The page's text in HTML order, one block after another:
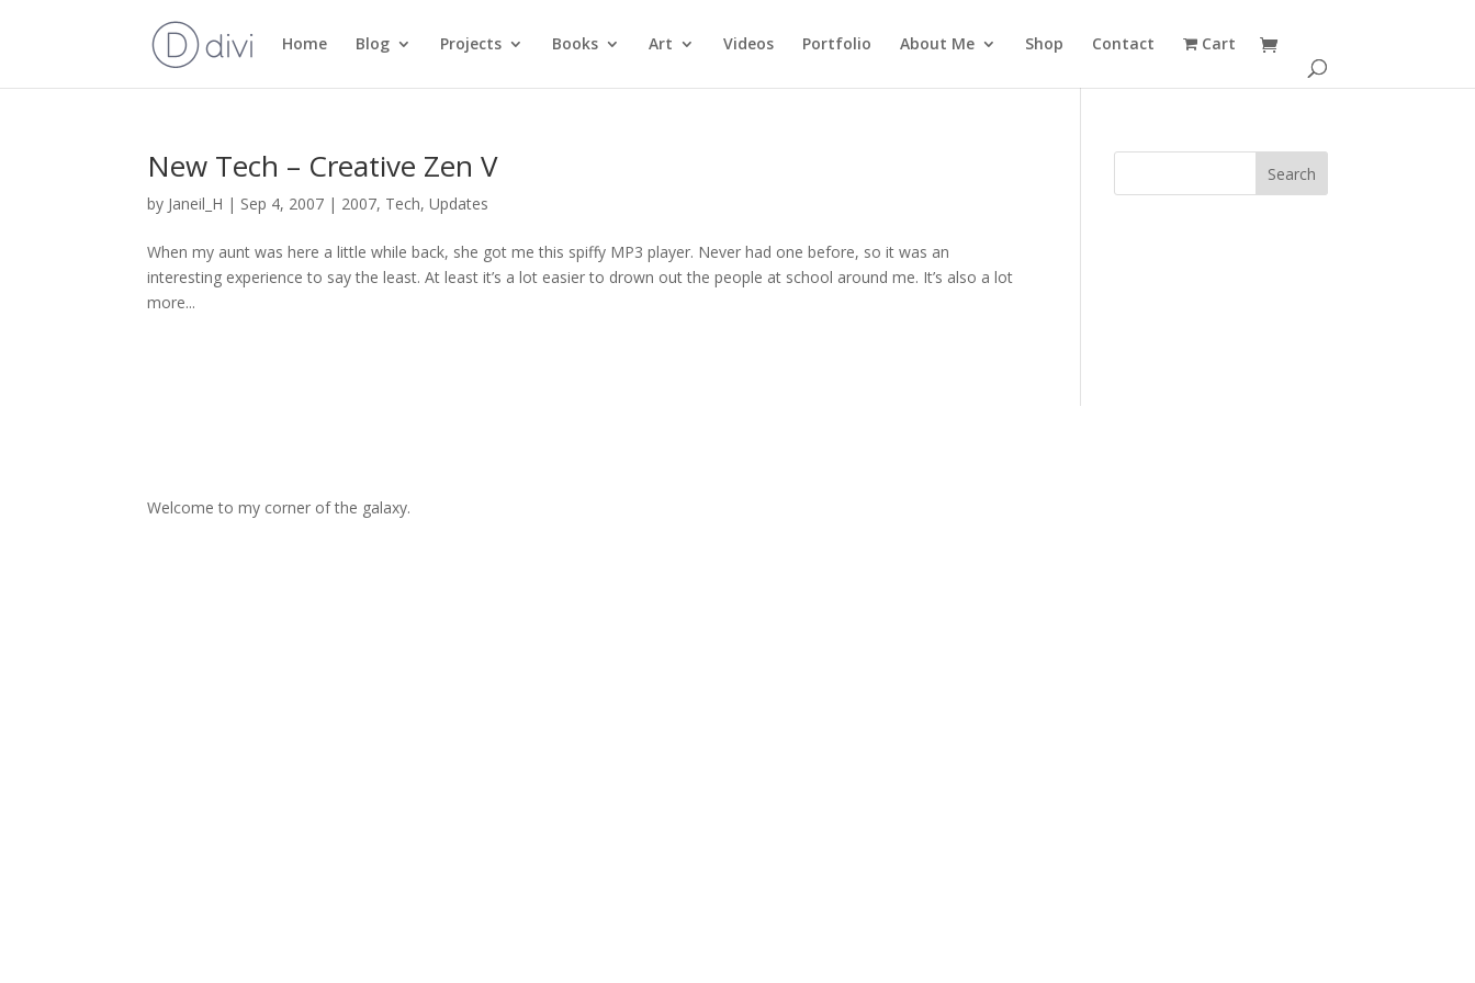
Home Blog Projects Books Art Videos Portfolio About Me Shop Contact Cart
New Tech – Creative Zen V
by Janeil_H | Sep 4, 2007 | 2007, Tech,Updates
When my aunt was here a little while back, she got me this spiffy MP3 player. Never had one before, so it was an
interesting experience to say the least. At least it’s a lot easier to drown out the people at school around me. It’s also a lot
more...
Welcome to my corner of the galaxy.